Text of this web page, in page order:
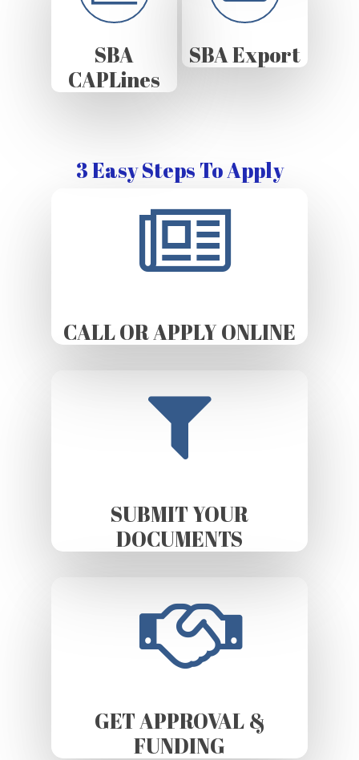
SBA
CAPLines
SBA Export
3 Easy Steps To Apply
CALL OR APPLY ONLINE
SUBMIT YOUR
DOCUMENTS
GET APPROVAL &
FUNDING